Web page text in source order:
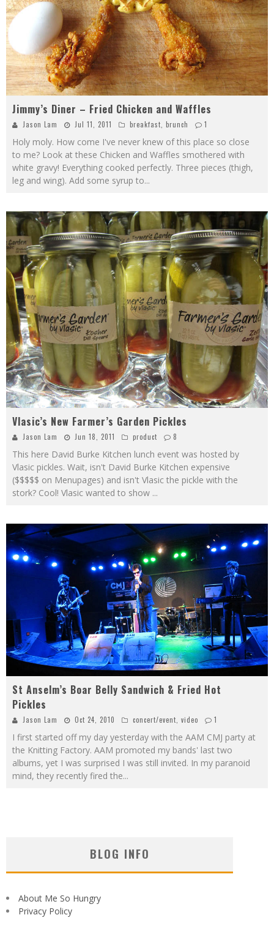
Jimmy’s Diner – Fried Chicken and Waffles
Jason Lam Jul 11, 2011 breakfast brunch 1
Holy moly. How come I've never knew of this place so close
to me? Look at these Chicken and Waffles smothered with
white gravy! Everything cooked perfectly. Three pieces (thigh,
leg and wing). Add some syrup to...
Vlasic’s New Farmer’s Garden Pickles
Jason Lam Jun 18, 2011 product 8
This here David Burke Kitchen lunch event was hosted by
Vlasic pickles. Wait, isn't David Burke Kitchen expensive
($$$$$ on Menupages) and isn't Vlasic the pickle with the
stork? Cool! Vlasic wanted to show ...
St Anselm’s Boar Belly Sandwich & Fried Hot
Pickles
Jason Lam Oct 24, 2010 concert/event video 1
I first started off my day yesterday with the AAM CMJ party at
the Knitting Factory. AAM promoted my bands' last two
albums, yet I was surprised I was still invited. In my paranoid
mind, they recently fired the...
BLOG INFO
About Me So Hungry
Privacy Policy